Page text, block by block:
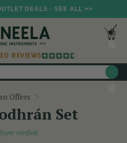
DEALS - SEE ALL >>
REVIEWS
Offers
Set
verified